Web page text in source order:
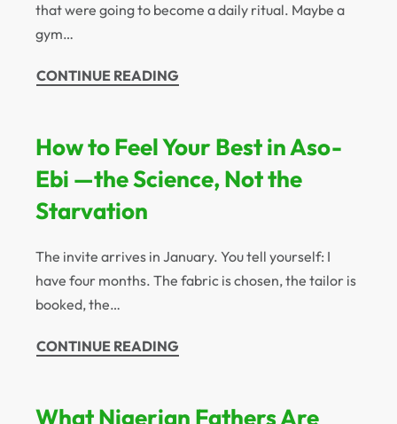
that were going to become a daily ritual. Maybe a
gym…
CONTINUE READING
How to Feel Your Best in Aso-
Ebi —the Science, Not the
Starvation
The invite arrives in January. You tell yourself: I
have four months. The fabric is chosen, the tailor is
booked, the…
CONTINUE READING
What Nigerian Fathers Are